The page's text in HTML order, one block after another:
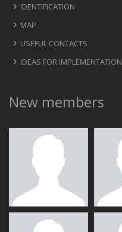
IDENTIFICATION
MAP
USEFUL CONTACTS
IDEAS FOR IMPLEMENTATION
New members